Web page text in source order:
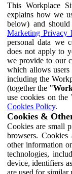
This Workplace
explains how we
below) and
Marketing Privacy
personal data we
does not apply to
we provide to our
which allows
including the
(together the "
use cookies on the
Cookies Policy.
Cookies &
Cookies are small
browsers.
other information
technologies,
device, identifiers
are used for similar